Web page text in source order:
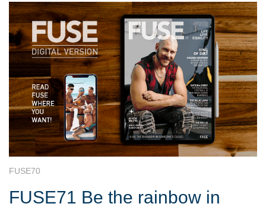
FUSE70
FUSE71 Be the rainbow in